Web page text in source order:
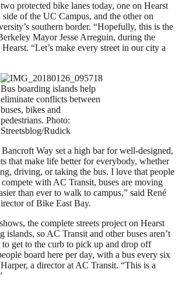
protected bike lanes today, one on Hearst
of the UC Campus, and the other on
southern border. “Hopefully, this is the
Mayor Jesse Arreguin, during the
“Let’s make every street in our city a
Bus boarding islands help
eliminate conflicts between
buses, bikes and
pedestrians. Photo:
Streetsblog/Rudick
Way set a high bar for well-designed,
that make life better for everybody, whether
driving, or taking the bus. I love that people
with AC Transit, buses are moving
than ever to walk to campus,” said René
of Bike East Bay.
the complete streets project on Hearst
islands, so AC Transit and other buses aren’t
get to the curb to pick up and drop off
board here per day, with a bus every six
a director at AC Transit. “This is a